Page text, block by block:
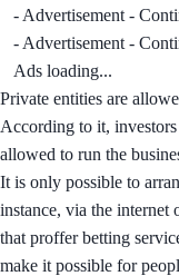
- Advertisement -
- Advertisement -
Ads loading...
Private entities are
According to it,
allowed to run the
It is only possible to
instance, via the internet
that proffer betting
make it possible for